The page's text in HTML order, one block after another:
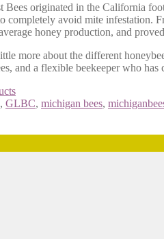
Bees originated in the California
completely avoid mite infestation.
honey production, and
more about the different
and a flexible beekeeper who
,GLBC,michigan bees,